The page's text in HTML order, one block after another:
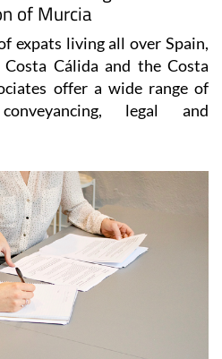
expats living all over Spain,
Cálida and the Costa
offer a wide range of
legal and